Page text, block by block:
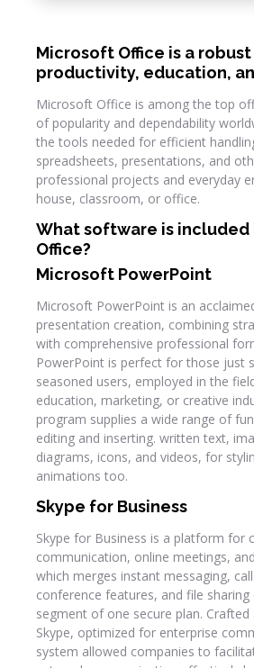
Microsoft Office is a
productivity, education,
Microsoft Office is among the top
of popularity and dependability
the tools needed for efficient
spreadsheets, presentations, and
professional projects and everyday
house, classroom, or office.
What software is
Office?
Microsoft PowerPoint
Microsoft PowerPoint is an
presentation creation, combining
with comprehensive professional
PowerPoint is perfect for those just
seasoned users, employed in the
education, marketing, or creative
program supplies a wide range of
editing and inserting. written text,
diagrams, icons, and videos, for
animations too.
Skype for Business
Skype for Business is a platform for
communication, online meetings,
which merges instant messaging,
conference features, and file
segment of one secure plan.
Skype, optimized for enterprise
system allowed companies to